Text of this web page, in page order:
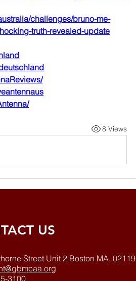
challenges/bruno-me-
truth-revealed-update
8 Views
US
Street Unit 2 Boston MA, 02119
3100